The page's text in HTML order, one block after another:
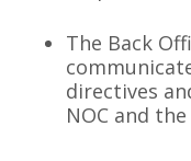
The Back
directives
NOC and